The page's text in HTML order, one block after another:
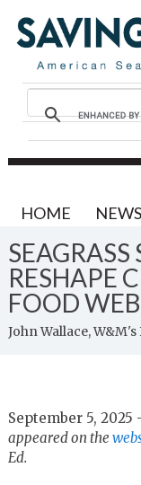
HOME NEWS
RESHAPE
FOOD WEB
John Wallace,
September 5, 2025
appeared on the
Ed.